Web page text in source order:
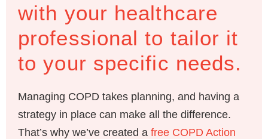
with your healthcare
professional to tailor it
to your specific needs.
Managing COPD takes planning, and having a
strategy in place can make all the difference.
That’s why we’ve created a free COPD Action